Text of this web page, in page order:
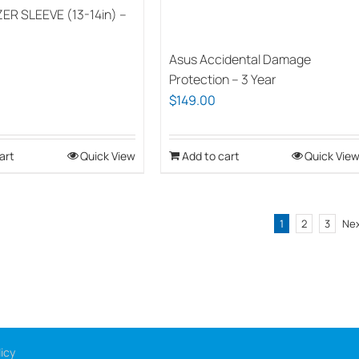
product
page
SLEEVE (13-14in) –
Quick View
Asus Accidental Damage
Protection – 3 Year
$149.00
Add to cart Quick View
1 2 3